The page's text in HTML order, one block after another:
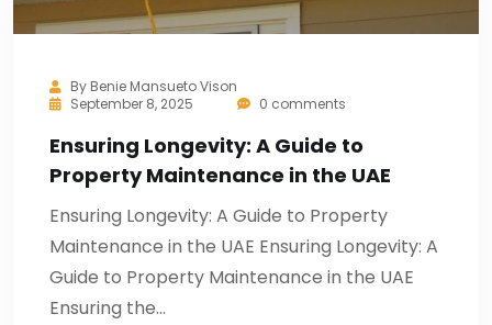
By Benie Mansueto Vison
September 8, 2025
0 comments
Ensuring Longevity: A Guide to
Property Maintenance in the UAE
Ensuring Longevity: A Guide to Property
Maintenance in the UAE Ensuring Longevity: A
Guide to Property Maintenance in the UAE
Ensuring the…